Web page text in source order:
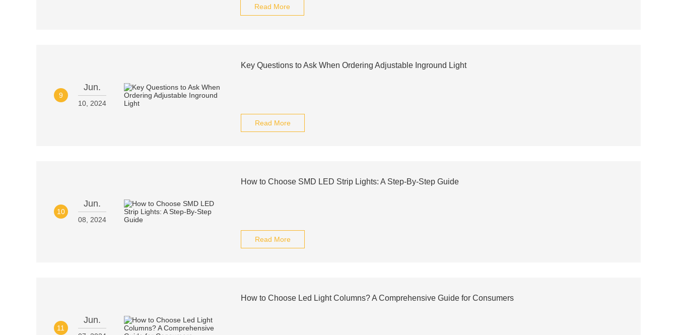
Read More
9
Jun.
10, 2024
Key Questions to Ask When Ordering Adjustable Inground Light
Read More
10
Jun.
08, 2024
How to Choose SMD LED Strip Lights: A Step-By-Step Guide
Read More
11
Jun.
How to Choose Led Light Columns? A Comprehensive Guide for Consumers